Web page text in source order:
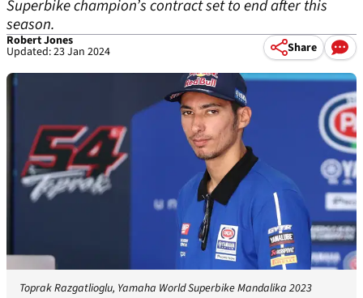
Superbike champion’s contract set to end after this
season.
Robert Jones
Updated: 23 Jan 2024 Share
Toprak Razgatlioglu, Yamaha World Superbike Mandalika 2023